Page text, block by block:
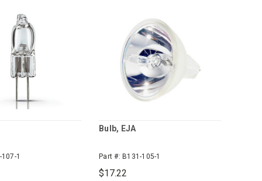
1
Bulb, EJA
Part #: B131-105-1
$17.22